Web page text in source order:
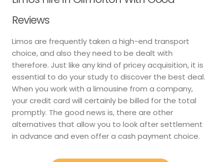
Reviews
Limos are frequently taken a high-end transport
choice, and also they need to be dealt with
therefore. Just like any kind of pricey acquisition, it is
essential to do your study to discover the best deal.
When you work with a limousine from a company,
your credit card will certainly be billed for the total
promptly. The good news is, there are other
alternatives that allow you to look after settlement
in advance and even offer a cash payment choice.